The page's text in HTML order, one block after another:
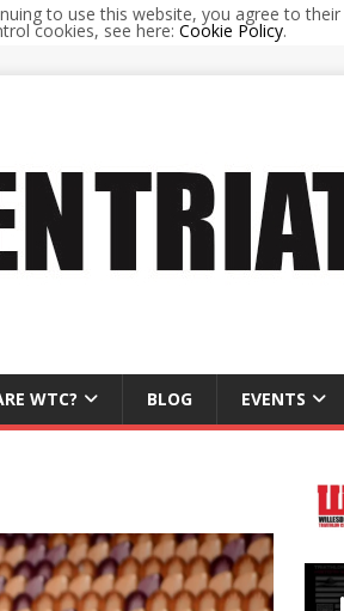
to use this website, you agree to their
cookies, see here: Cookie Policy.
WTC? BLOG EVENTS